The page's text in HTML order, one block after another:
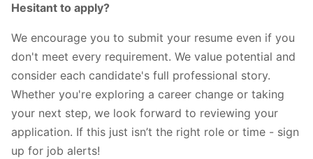
Hesitant to apply?
We encourage you to submit your resume even if you
don't meet every requirement. We value potential and
consider each candidate's full professional story.
Whether you're exploring a career change or taking
your next step, we look forward to reviewing your
application. If this just isn’t the right role or time - sign
up for job alerts!